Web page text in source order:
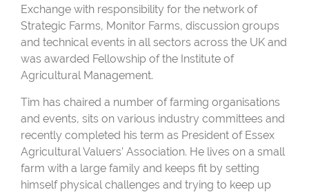
Exchange with responsibility for the network of
Strategic Farms, Monitor Farms, discussion groups
and technical events in all sectors across the UK and
was awarded Fellowship of the Institute of
Agricultural Management.
Tim has chaired a number of farming organisations
and events, sits on various industry committees and
recently completed his term as President of Essex
Agricultural Valuers’ Association. He lives on a small
farm with a large family and keeps fit by setting
himself physical challenges and trying to keep up